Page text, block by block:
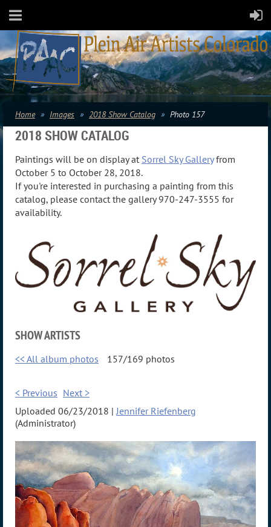
Home Images 2018 Show Catalog Photo 157
2018 SHOW CATALOG
Paintings will be on display at Sorrel Sky Galleryfrom
October 5 to October 28, 2018.
If you're interested in purchasing a painting from this
catalog, please contact the gallery 970-247-3555 for
availability.
SHOW ARTISTS
<< All album photos 157/169 photos
< Previous Next >
Uploaded 06/23/2018 | Jennifer Riefenberg
(Administrator)